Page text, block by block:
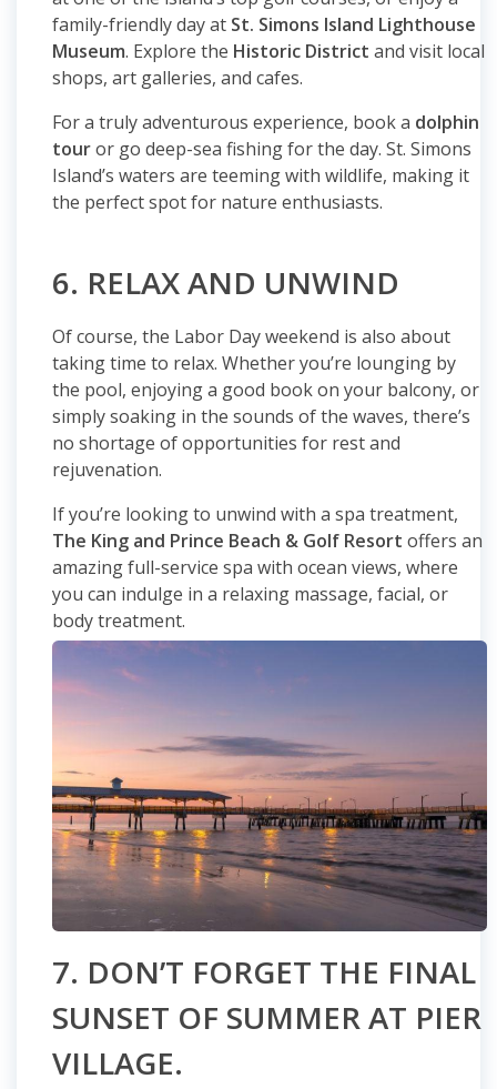
family-friendly day at St. Simons Island Lighthouse
Museum. Explore the Historic District and visit local
shops, art galleries, and cafes.
For a truly adventurous experience, book a dolphin
touror go deep-sea fishing for the day. St. Simons
Island’s waters are teeming with wildlife, making it
the perfect spot for nature enthusiasts.
6. RELAX AND UNWIND
Of course, the Labor Day weekend is also about
taking time to relax. Whether you’re lounging by
the pool, enjoying a good book on your balcony, or
simply soaking in the sounds of the waves, there’s
no shortage of opportunities for rest and
rejuvenation.
If you’re looking to unwind with a spa treatment,
The King and Prince Beach & Golf Resort offers an
amazing full-service spa with ocean views, where
you can indulge in a relaxing massage, facial, or
body treatment.
7. DON’T FORGET THE FINAL
SUNSET OF SUMMER AT PIER
VILLAGE.